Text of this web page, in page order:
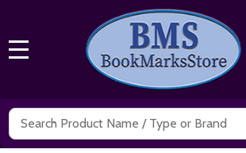
Search